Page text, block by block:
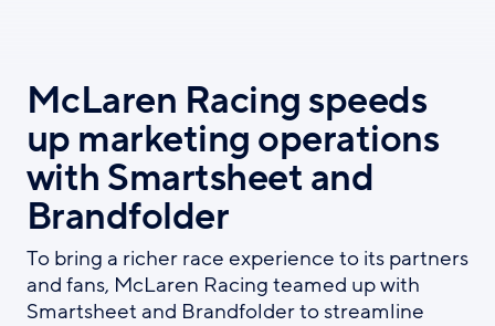
McLaren Racing speeds
up marketing operations
with Smartsheet and
Brandfolder
To bring a richer race experience to its partners
and fans, McLaren Racing teamed up with
Smartsheet and Brandfolder to streamline